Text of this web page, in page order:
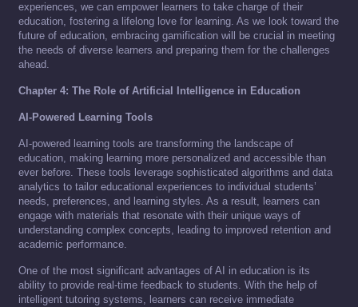
experiences, we can empower learners to take charge of their
education, fostering a lifelong love for learning. As we look toward the
future of education, embracing gamification will be crucial in meeting
the needs of diverse learners and preparing them for the challenges
ahead.
Chapter 4: The Role of Artificial Intelligence in Education
AI-Powered Learning Tools
AI-powered learning tools are transforming the landscape of
education, making learning more personalized and accessible than
ever before. These tools leverage sophisticated algorithms and data
analytics to tailor educational experiences to individual students’
needs, preferences, and learning styles. As a result, learners can
engage with materials that resonate with their unique ways of
understanding complex concepts, leading to improved retention and
academic performance.
One of the most significant advantages of AI in education is its
ability to provide real-time feedback to students. With the help of
intelligent tutoring systems, learners can receive immediate